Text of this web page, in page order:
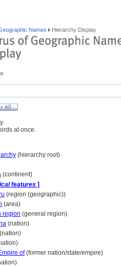
Names Hierarchy Display
at once.
(hierarchy root)
(continent)
features ]
(region (geographic))
(area)
region (general region)
(nation)
(nation)
of(former nation/state/empire)